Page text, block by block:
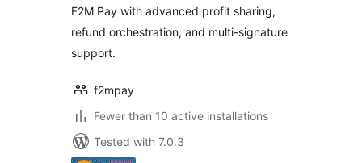
F2M Pay with advanced profit sharing,
refund orchestration, and multi-signature
support.
f2mpay
Fewer than 10 active installations
Tested with 7.0.3